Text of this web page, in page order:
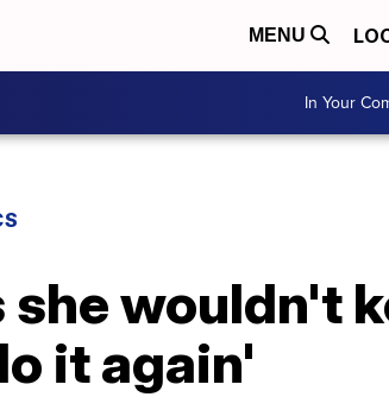
MENU
In Your
she wouldn't
it again'